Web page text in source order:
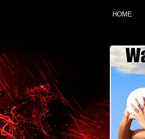
HOME